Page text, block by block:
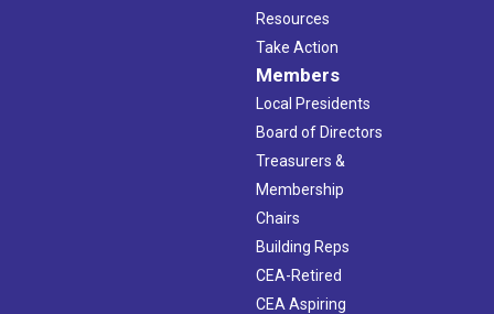
Resources
Take Action
Members
Local Presidents
Board of Directors
Treasurers &
Membership
Chairs
Building Reps
CEA-Retired
CEA Aspiring